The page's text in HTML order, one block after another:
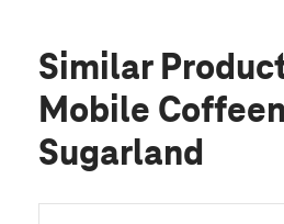
Similar
Mobile
Sugarland